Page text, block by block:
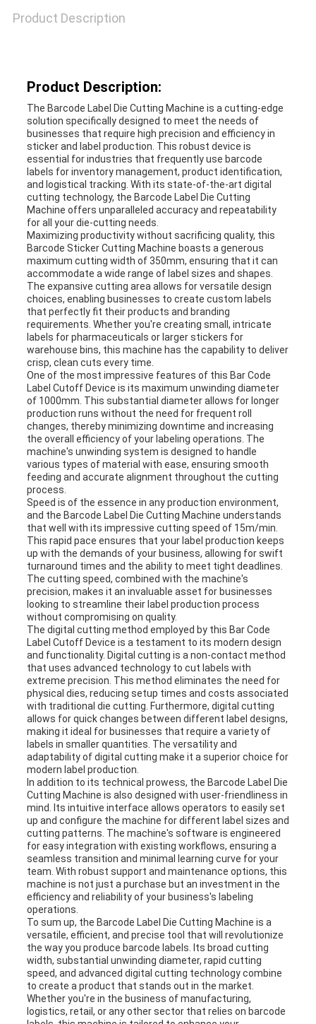
Product Description
Product Description:
The Barcode Label Die Cutting Machine is a cutting-edge
solution specifically designed to meet the needs of
businesses that require high precision and efficiency in
sticker and label production. This robust device is
essential for industries that frequently use barcode
labels for inventory management, product identification,
and logistical tracking. With its state-of-the-art digital
cutting technology, the Barcode Label Die Cutting
Machine offers unparalleled accuracy and repeatability
for all your die-cutting needs.
Maximizing productivity without sacrificing quality, this
Barcode Sticker Cutting Machine boasts a generous
maximum cutting width of 350mm, ensuring that it can
accommodate a wide range of label sizes and shapes.
The expansive cutting area allows for versatile design
choices, enabling businesses to create custom labels
that perfectly fit their products and branding
requirements. Whether you're creating small, intricate
labels for pharmaceuticals or larger stickers for
warehouse bins, this machine has the capability to deliver
crisp, clean cuts every time.
One of the most impressive features of this Bar Code
Label Cutoff Device is its maximum unwinding diameter
of 1000mm. This substantial diameter allows for longer
production runs without the need for frequent roll
changes, thereby minimizing downtime and increasing
the overall efficiency of your labeling operations. The
machine's unwinding system is designed to handle
various types of material with ease, ensuring smooth
feeding and accurate alignment throughout the cutting
process.
Speed is of the essence in any production environment,
and the Barcode Label Die Cutting Machine understands
that well with its impressive cutting speed of 15m/min.
This rapid pace ensures that your label production keeps
up with the demands of your business, allowing for swift
turnaround times and the ability to meet tight deadlines.
The cutting speed, combined with the machine's
precision, makes it an invaluable asset for businesses
looking to streamline their label production process
without compromising on quality.
The digital cutting method employed by this Bar Code
Label Cutoff Device is a testament to its modern design
and functionality. Digital cutting is a non-contact method
that uses advanced technology to cut labels with
extreme precision. This method eliminates the need for
physical dies, reducing setup times and costs associated
with traditional die cutting. Furthermore, digital cutting
allows for quick changes between different label designs,
making it ideal for businesses that require a variety of
labels in smaller quantities. The versatility and
adaptability of digital cutting make it a superior choice for
modern label production.
In addition to its technical prowess, the Barcode Label Die
Cutting Machine is also designed with user-friendliness in
mind. Its intuitive interface allows operators to easily set
up and configure the machine for different label sizes and
cutting patterns. The machine's software is engineered
for easy integration with existing workflows, ensuring a
seamless transition and minimal learning curve for your
team. With robust support and maintenance options, this
machine is not just a purchase but an investment in the
efficiency and reliability of your business's labeling
operations.
To sum up, the Barcode Label Die Cutting Machine is a
versatile, efficient, and precise tool that will revolutionize
the way you produce barcode labels. Its broad cutting
width, substantial unwinding diameter, rapid cutting
speed, and advanced digital cutting technology combine
to create a product that stands out in the market.
Whether you're in the business of manufacturing,
logistics, retail, or any other sector that relies on barcode